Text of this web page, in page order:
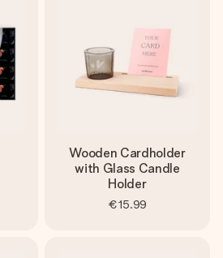
Wooden Cardholder
with Glass Candle
Holder
€15.99